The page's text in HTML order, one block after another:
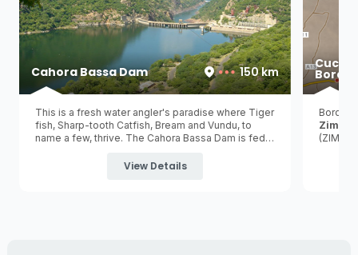
Cahora Bassa Dam 150 km
This is a fresh water angler's paradise where Tiger
fish, Sharp-tooth Catfish, Bream and Vundu, to
name a few, thrive. The Cahora Bassa Dam is fed
hydroelectric dam in Africa and the 5th largest dam
View Details
Border
(ZIM)